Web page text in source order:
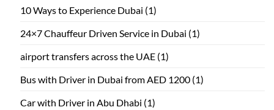
10 Ways to Experience Dubai (1)
24×7 Chauffeur Driven Service in Dubai (1)
airport transfers across the UAE (1)
Bus with Driver in Dubai from AED 1200 (1)
Car with Driver in Abu Dhabi (1)